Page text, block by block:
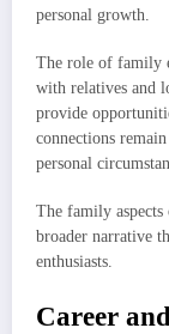
personal growth.
The role of family
with relatives and
provide
connections
personal
The family
broader narrative
enthusiasts.
Career